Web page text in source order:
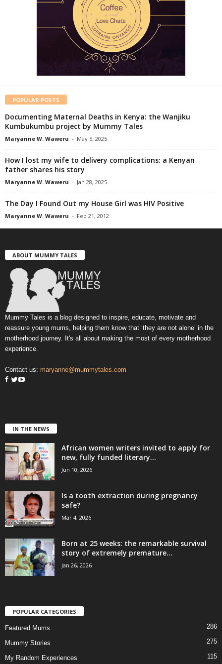
POPULAR POSTS
Documenting Maternal Deaths in Kenya: the Wanjiku
Kumbukumbu project by Mummy Tales
Maryanne W. Waweru - May 5, 2025
How I lost my wife to delivery complications: a Kenyan
father shares his story
Maryanne W. Waweru - Jan 28, 2025
The Day I Found Out my House Girl was HIV Positive
Maryanne W. Waweru - Feb 21, 2012
ABOUT MUMMY TALES
Mummy Tales is a blog designed to inspire, educate, motivate and
reassure young mums, helping them know that ‘they are not alone’ in the
motherhood journey. It's all about making the most of every motherhood
experience.
Contact us: maryanne@mummytales.com
IN THE NEWS
African women writers invited to apply for
new, fully funded literary...
Jun 10, 2026
Is a tooth extraction during pregnancy
safe?
Mar 4, 2026
Born at 25 weeks: the remarkable survival
story of extremely premature...
Jan 26, 2026
POPULAR CATEGORIES
Featured Mums 286
Mummy Stories 275
My Random Experiences 115